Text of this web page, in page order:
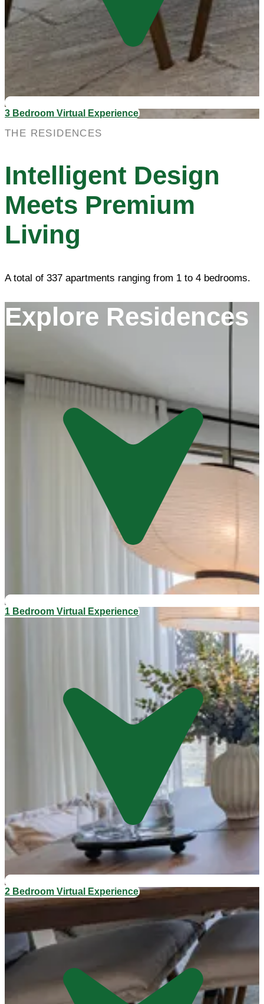
3 Bedroom Virtual Experience
THE RESIDENCES
Intelligent Design
Meets Premium
Living
A total of 337 apartments ranging from 1 to 4 bedrooms.
Explore Residences
1 Bedroom Virtual Experience
2 Bedroom Virtual Experience